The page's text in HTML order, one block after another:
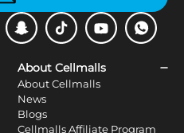
SnapchatTiktok YoutubeWhatsApp
About Cellmalls
About Cellmalls
News
Blogs
Cellmalls Affiliate Program